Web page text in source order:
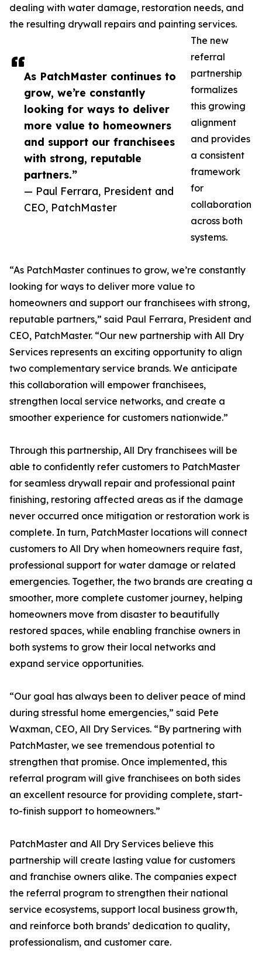
As PatchMaster continues to
grow, we’re constantly
looking for ways to deliver
more value to homeowners
and support our franchisees
with strong, reputable
partners.”
— Paul Ferrara, President and
CEO, PatchMaster
dealing with water damage, restoration needs, and
the resulting drywall repairs and painting services.
The new
referral
partnership
formalizes
this growing
alignment
and provides
a consistent
framework
for
collaboration
across both
systems.
“As PatchMaster continues to grow, we’re constantly
looking for ways to deliver more value to
homeowners and support our franchisees with strong,
reputable partners,” said Paul Ferrara, President and
CEO, PatchMaster. “Our new partnership with All Dry
Services represents an exciting opportunity to align
two complementary service brands. We anticipate
this collaboration will empower franchisees,
strengthen local service networks, and create a
smoother experience for customers nationwide.”
Through this partnership, All Dry franchisees will be
able to confidently refer customers to PatchMaster
for seamless drywall repair and professional paint
finishing, restoring affected areas as if the damage
never occurred once mitigation or restoration work is
complete. In turn, PatchMaster locations will connect
customers to All Dry when homeowners require fast,
professional support for water damage or related
emergencies. Together, the two brands are creating a
smoother, more complete customer journey, helping
homeowners move from disaster to beautifully
restored spaces, while enabling franchise owners in
both systems to grow their local networks and
expand service opportunities.
“Our goal has always been to deliver peace of mind
during stressful home emergencies,” said Pete
Waxman, CEO, All Dry Services. “By partnering with
PatchMaster, we see tremendous potential to
strengthen that promise. Once implemented, this
referral program will give franchisees on both sides
an excellent resource for providing complete, start-
to-finish support to homeowners.”
PatchMaster and All Dry Services believe this
partnership will create lasting value for customers
and franchise owners alike. The companies expect
the referral program to strengthen their national
service ecosystems, support local business growth,
and reinforce both brands’ dedication to quality,
professionalism, and customer care.